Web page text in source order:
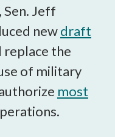
Sen. Jeff
newdraft
replace the
of military
most